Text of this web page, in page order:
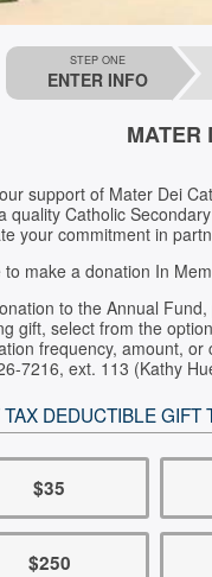
STEP ONE
ENTER INFO
MATER
of Mater Dei Catholic High School. Your
quality Catholic
your commitment in
to make a donation In
to the Annual
gift, select from the
frequency, amount,
7216, ext. 113 (Kathy
TAX DEDUCTIBLE
$35
$250